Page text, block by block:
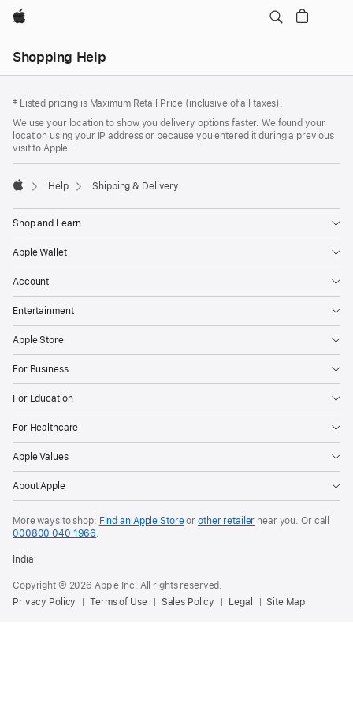
Apple
Shopping Help
Nav
Open
Menu
‡ Listed pricing is Maximum Retail Price (inclusive of all taxes).
We use your location to show you delivery options faster. We found your
location using your IP address or because you entered it during a previous
visit to Apple.
Help Shipping & Delivery
Shop and Learn
Apple Wallet
Account
Entertainment
Apple Store
For Business
For Education
For Healthcare
Apple Values
About Apple
More ways to shop: Find an Apple Storeor other retailer near you. Or call
000800 040 1966.
India
Copyright © 2026 Apple Inc. All rights reserved.
Privacy Policy
Terms of Use Sales Policy Legal Site Map